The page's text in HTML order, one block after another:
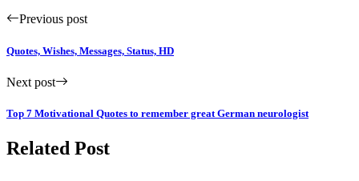
Previous post
Quotes, Wishes, Messages, Status, HD
Next post
Top 7 Motivational Quotes to remember great German neurologist
Related Post